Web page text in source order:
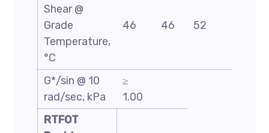
Shear @
Grade
Temperature,
°C
46 46 52
G*/sin @ 10
rad/sec, kPa
≥
1.00
RTFOT